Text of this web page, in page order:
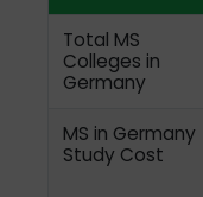
Total MS
Colleges in
Germany
MS in Germany
Study Cost